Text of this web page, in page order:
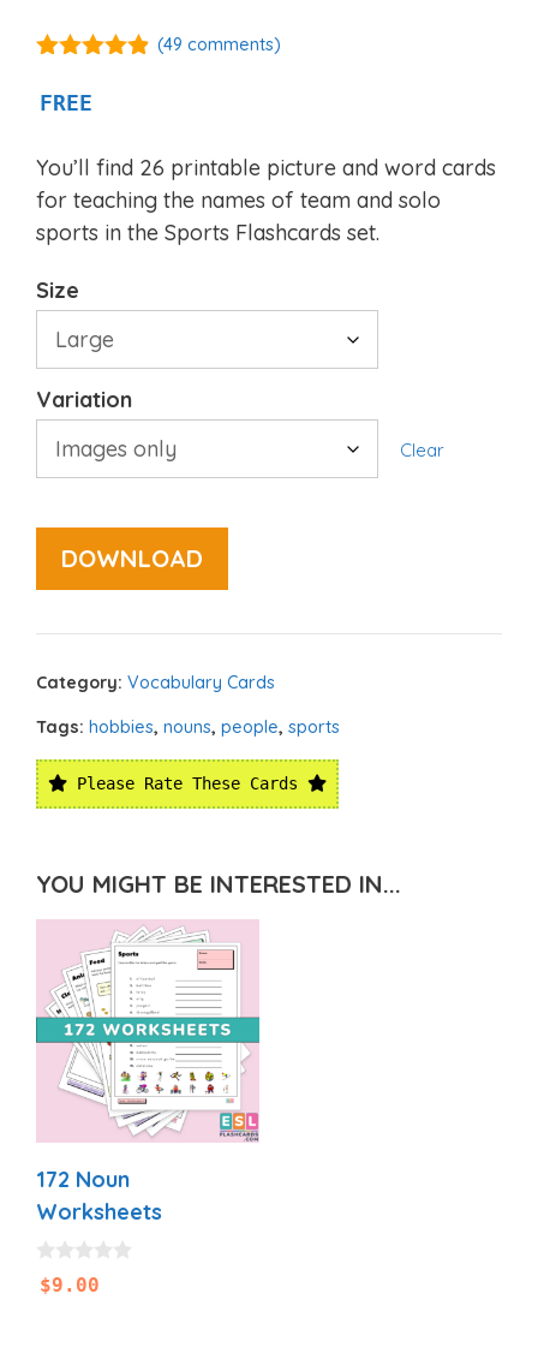
5
(49 comments)
FREE
You’ll find 26 printable picture and word cards
for teaching the names of team and solo
sports in the Sports Flashcards set.
Size
Variation
Clear
DOWNLOAD
Category: Vocabulary Cards
Tags: hobbies, nouns, people, sports
Please Rate These Cards
YOU MIGHT BE INTERESTED IN...
172 Noun
Worksheets
0
o$9.00